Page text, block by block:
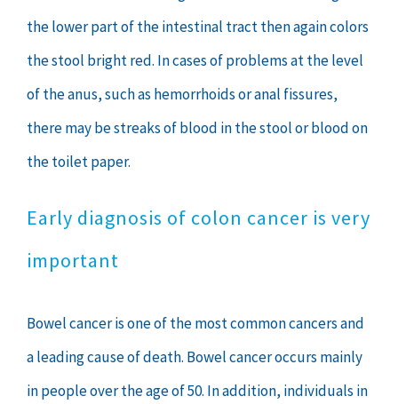
the lower part of the intestinal tract then again colors
the stool bright red. In cases of problems at the level
of the anus, such as hemorrhoids or anal fissures,
there may be streaks of blood in the stool or blood on
the toilet paper.
Early diagnosis of colon cancer is very
important
Bowel cancer is one of the most common cancers and
a leading cause of death. Bowel cancer occurs mainly
in people over the age of 50. In addition, individuals in